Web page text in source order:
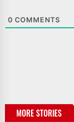
0 COMMENTS
MORE STORIES